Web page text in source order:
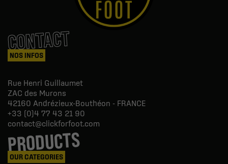
CONTACT
NOS INFOS
Rue Henri Guillaumet
ZAC des Murons
42160 Andrézieux-Bouthéon - FRANCE
+33 (0)4 77 43 21 90
contact@clickforfoot.com
PRODUCTS
OUR CATEGORIES